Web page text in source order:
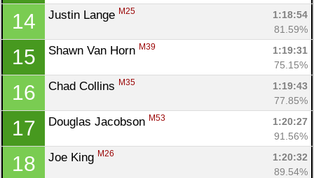
14 Justin Lange M25
1:18:54
81.59%
15 Shawn Van Horn M39
1:19:31
75.15%
16 Chad Collins M35
1:19:43
77.85%
17 Douglas Jacobson M53
1:20:27
91.56%
18 Joe King M26
1:20:32
89.54%